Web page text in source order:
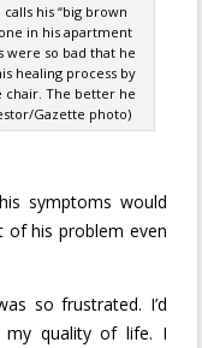
his “big brown
in his apartment
were so bad that he
healing process by
chair. The better he
Gazette photo)
symptoms would
of his problem even
so frustrated. I’d
my quality of life. I